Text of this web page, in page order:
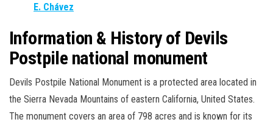
E. Chávez
Information & History of Devils
Postpile national monument
Devils Postpile National Monument is a protected area located in
the Sierra Nevada Mountains of eastern California, United States.
The monument covers an area of 798 acres and is known for its